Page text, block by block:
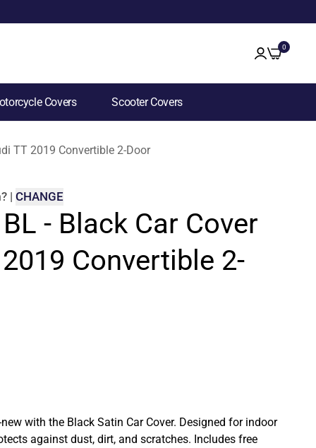
0
Covers Scooter Covers
TT 2019 Convertible 2-Door
? | CHANGE
- Black Car Cover
Convertible 2-
with the Black Satin Car Cover. Designed for indoor
against dust, dirt, and scratches. Includes free